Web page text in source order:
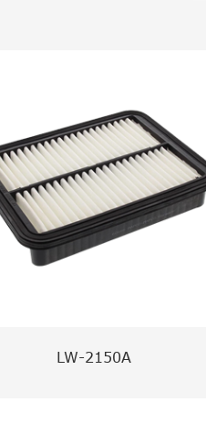
LW-2150A